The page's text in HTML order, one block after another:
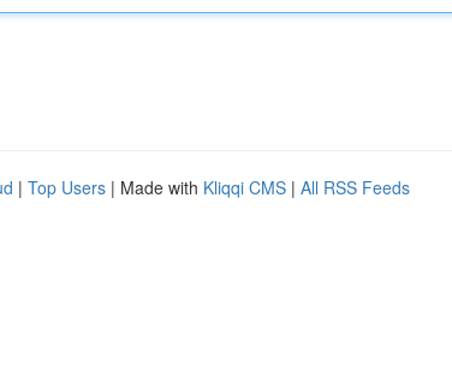
| Top Users | Made with Kliqqi CMS | All RSS Feeds